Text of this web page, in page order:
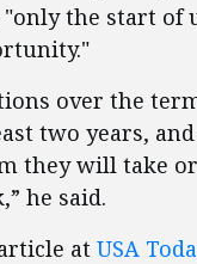
"only the start of
over the
two years,
they will take
he said.
at USA